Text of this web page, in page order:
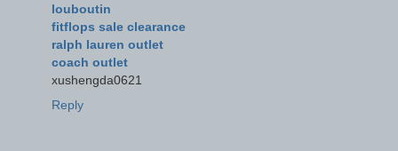
louboutin
fitflops sale clearance
ralph lauren outlet
coach outlet
xushengda0621
Reply